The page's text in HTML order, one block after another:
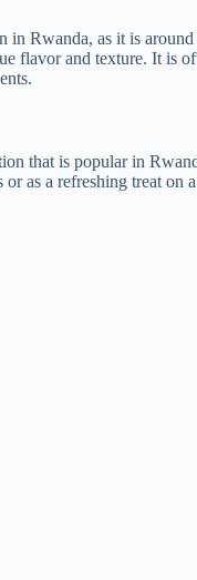
i
e
in Rwanda, as it is
flavor and texture. It is
that is popular in
as a refreshing treat on